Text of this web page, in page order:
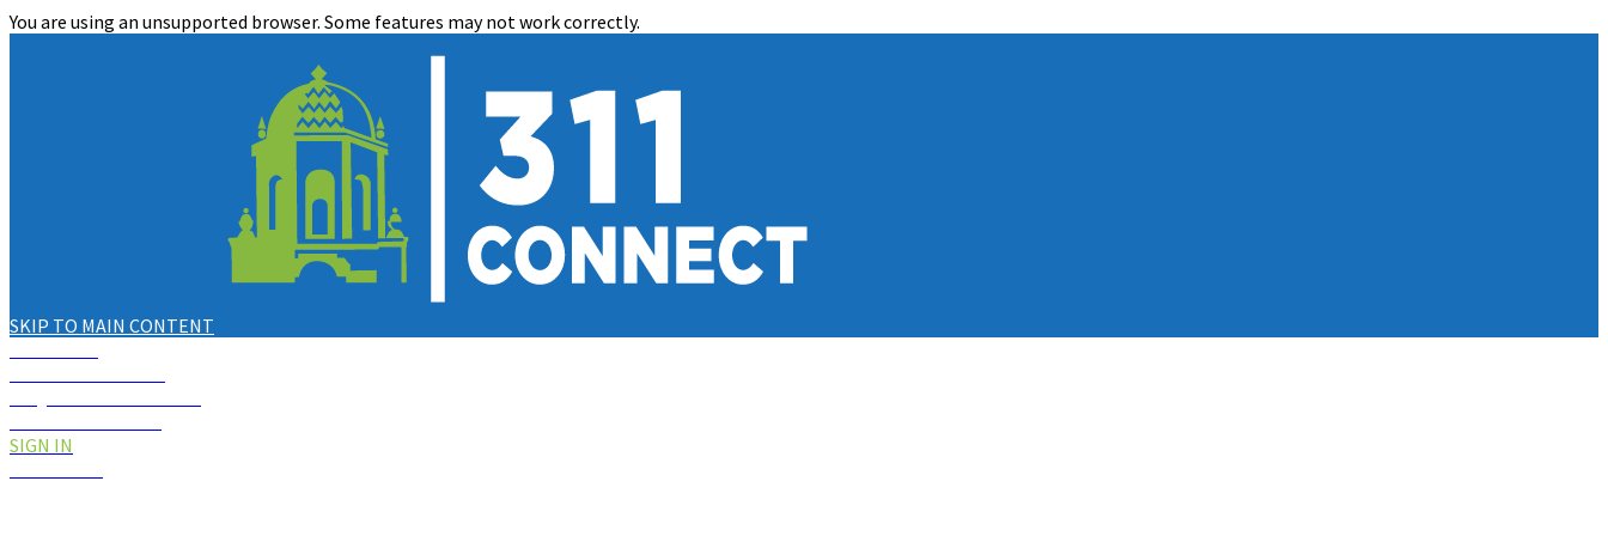
You are using an unsupported browser. Some features may not work correctly.
SKIP TO MAIN CONTENT
SIGN IN